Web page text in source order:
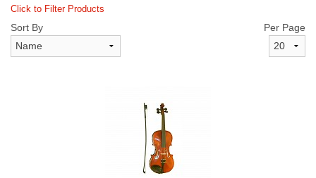
Click to Filter Products
Sort By Per Page